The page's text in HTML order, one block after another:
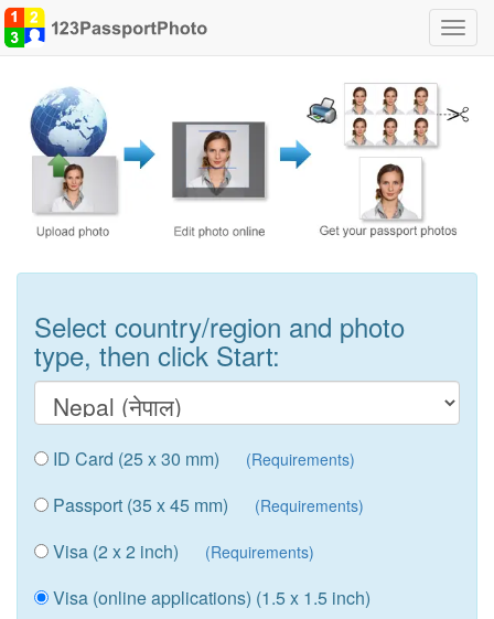
Select country/region and photo
type, then click Start:
ID Card (25 x 30 mm) (Requirements)
Passport (35 x 45 mm) (Requirements)
Visa (2 x 2 inch) (Requirements)
Visa (online applications) (1.5 x 1.5 inch)